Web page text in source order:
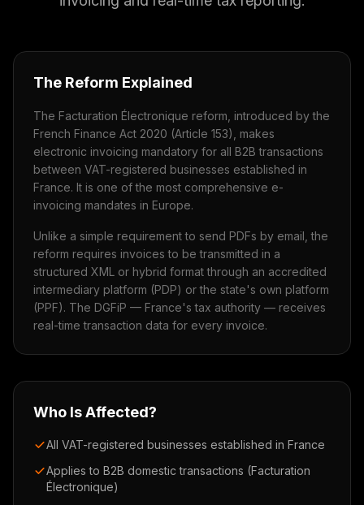
The Reform Explained
The Facturation Électronique reform, introduced by the
French Finance Act 2020 (Article 153), makes
electronic invoicing mandatory for all B2B transactions
between VAT-registered businesses established in
France. It is one of the most comprehensive e-
invoicing mandates in Europe.
Unlike a simple requirement to send PDFs by email, the
reform requires invoices to be transmitted in a
structured XML or hybrid format through an accredited
intermediary platform (PDP) or the state's own platform
(PPF). The DGFiP — France's tax authority — receives
real-time transaction data for every invoice.
Who Is Affected?
All VAT-registered businesses established in France
Applies to B2B domestic transactions (Facturation
Électronique)